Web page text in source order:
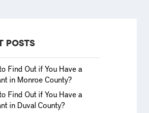
Posts
Find Out if You Have a
in Monroe County?
Find Out if You Have a
in Duval County?